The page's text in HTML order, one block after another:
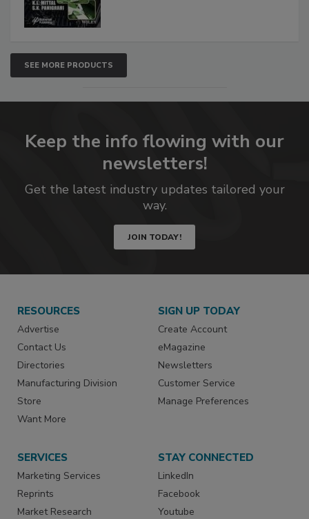
SEE MORE PRODUCTS
Keep the info flowing with our
newsletters!
Get the latest industry updates tailored your
way.
JOIN TODAY!
RESOURCES
Advertise
Contact Us
Directories
Manufacturing Division
Store
Want More
SIGN UP TODAY
Create Account
eMagazine
Newsletters
Customer Service
Manage Preferences
SERVICES
Marketing Services
Reprints
Market Research
STAY CONNECTED
LinkedIn
Facebook
Youtube